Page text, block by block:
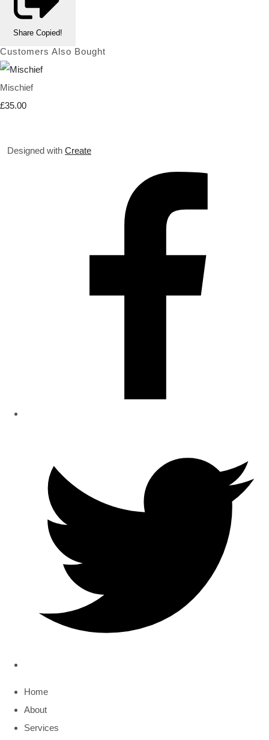
Share Copied!
Customers Also Bought
Mischief
£35.00
Designed with Create
Home
About
Services